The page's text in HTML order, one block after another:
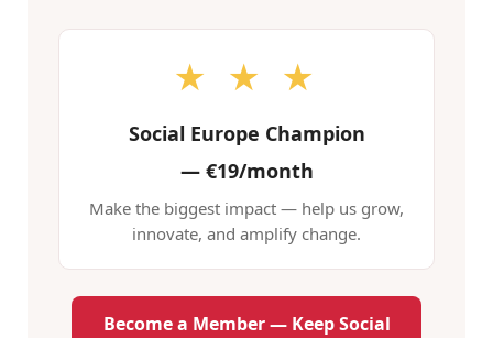
★ ★ ★
Social Europe Champion
—€19/month
Make the biggest impact — help us grow,
innovate, and amplify change.
Become a Member — Keep Social